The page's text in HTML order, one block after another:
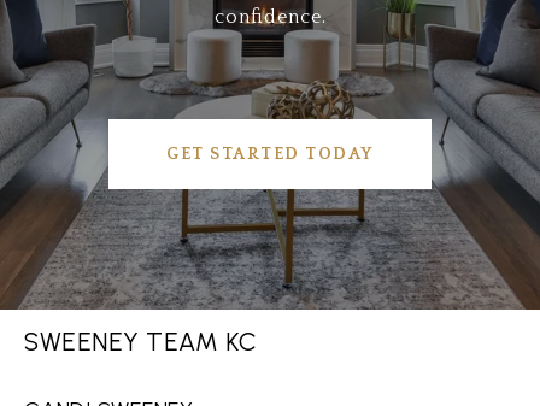
confidence.
GET STARTED TODAY
SWEENEY TEAM KC